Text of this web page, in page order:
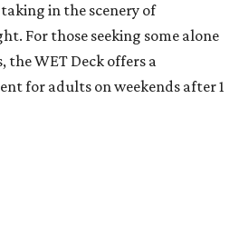
in the scenery of
For those seeking some alone
the WET Deck offers a
for adults on weekends after 1